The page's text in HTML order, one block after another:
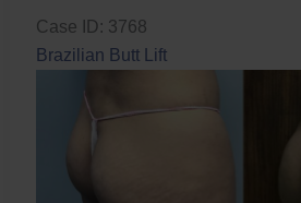
Case ID: 3768
Brazilian Butt Lift